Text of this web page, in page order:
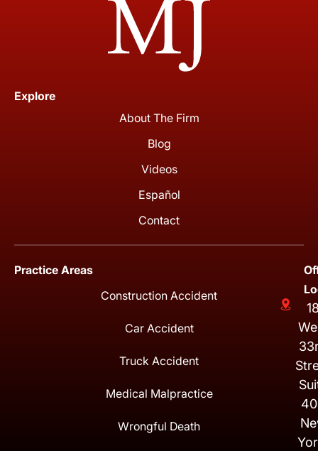
Explore
About The Firm
Blog
Videos
Español
Contact
Practice Areas
Construction Accident
Car Accident
Truck Accident
Medical Malpractice
Wrongful Death